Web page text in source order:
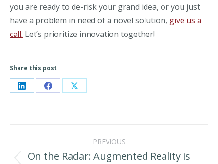
you are ready to de-risk your grand idea, or you just
have a problem in need of a novel solution, give us a
call. Let’s prioritize innovation together!
Share this post
Share Share Share
navigationPREVIOUS
On the Radar: Augmented Reality is